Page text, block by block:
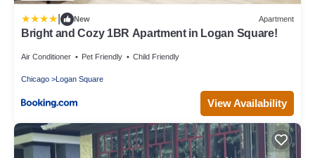
New Apartment
Bright and Cozy 1BR Apartment in Logan Square!
Air Conditioner Pet Friendly Child Friendly
Chicago Logan Square
View Availability